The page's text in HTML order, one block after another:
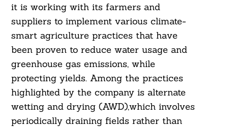
it is working with its farmers and
suppliers to implement various climate-
smart agriculture practices that have
been proven to reduce water usage and
greenhouse gas emissions, while
protecting yields. Among the practices
highlighted by the company is alternate
wetting and drying (AWD),which involves
periodically draining fields rather than